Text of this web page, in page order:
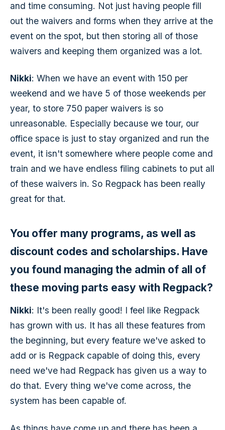
and time consuming. Not just having people fill
out the waivers and forms when they arrive at the
event on the spot, but then storing all of those
waivers and keeping them organized was a lot.
Nikki: When we have an event with 150 per
weekend and we have 5 of those weekends per
year, to store 750 paper waivers is so
unreasonable. Especially because we tour, our
office space is just to stay organized and run the
event, it isn't somewhere where people come and
train and we have endless filing cabinets to put all
of these waivers in. So Regpack has been really
great for that.
You offer many programs, as well as
discount codes and scholarships. Have
you found managing the admin of all of
these moving parts easy with Regpack?
Nikki: It's been really good! I feel like Regpack
has grown with us. It has all these features from
the beginning, but every feature we've asked to
add or is Regpack capable of doing this, every
need we've had Regpack has given us a way to
do that. Every thing we've come across, the
system has been capable of.